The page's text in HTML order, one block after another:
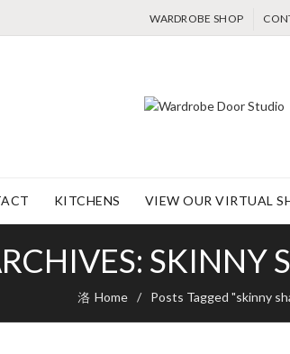
WARDROBE SHOP
KITCHENS VIEW OUR VIRTUAL
SKINNY
Home Posts Tagged "skinny